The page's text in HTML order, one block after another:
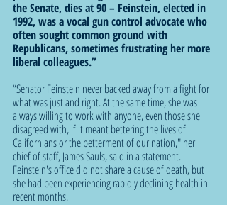
the Senate, dies at 90 – Feinstein, elected in
1992, was a vocal gun control advocate who
often sought common ground with
Republicans, sometimes frustrating her more
liberal colleagues.”
“Senator Feinstein never backed away from a fight for
what was just and right. At the same time, she was
always willing to work with anyone, even those she
disagreed with, if it meant bettering the lives of
Californians or the betterment of our nation," her
chief of staff, James Sauls, said in a statement.
Feinstein's office did not share a cause of death, but
she had been experiencing rapidly declining health in
recent months.